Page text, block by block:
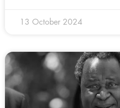
13 October 2024